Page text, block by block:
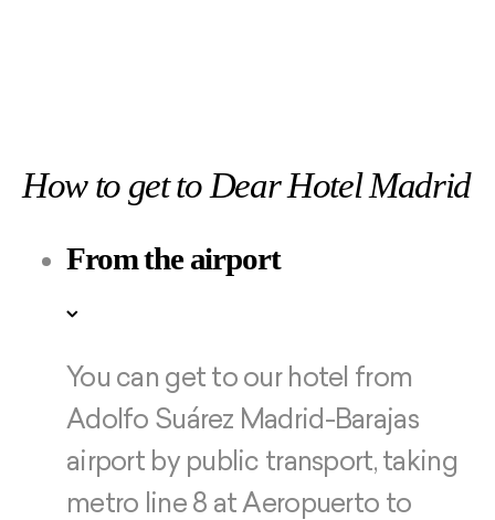
How to get to Dear Hotel Madrid
From the airport
You can get to our hotel from
Adolfo Suárez Madrid-Barajas
airport by public transport, taking
metro line 8 at Aeropuerto to